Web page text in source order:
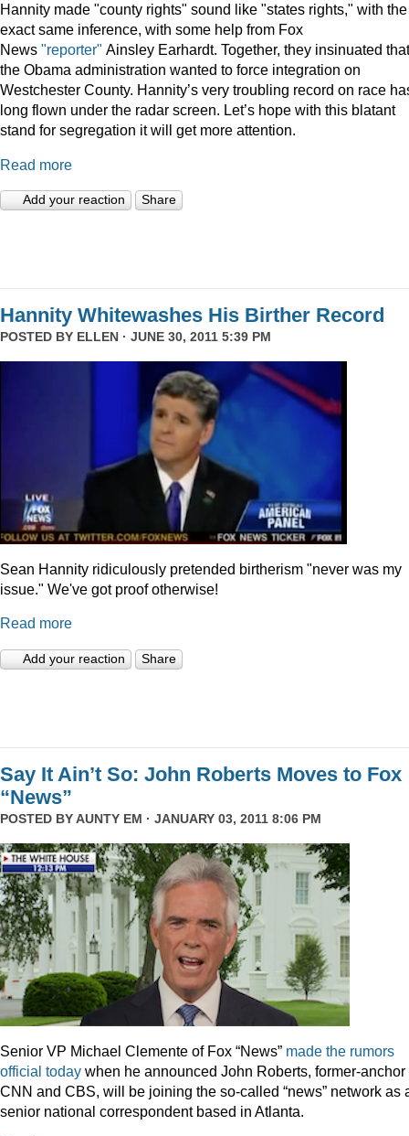
Hannity made "county rights" sound like "states rights," with the
exact same inference, with some help from Fox
News "reporter" Ainsley Earhardt. Together, they insinuated that
the Obama administration wanted to force integration on
Westchester County. Hannity’s very troubling record on race
long flown under the radar screen. Let’s hope with this blatant
stand for segregation it will get more attention.
Read more
Add your reaction Share
Hannity Whitewashes His Birther Record
POSTED BY ELLEN · JUNE 30, 2011 5:39 PM
Sean Hannity ridiculously pretended birtherism "never was my
issue." We've got proof otherwise!
Read more
Add your reaction Share
Say It Ain’t So: John Roberts Moves to Fox
“News”
POSTED BYAUNTY EM · JANUARY 03, 2011 8:06 PM
Senior VP Michael Clemente of Fox “News” made the rumors
official today when he announced John Roberts, former-anchor
CNN and CBS, will be joining the so-called “news” network as
senior national correspondent based in Atlanta.